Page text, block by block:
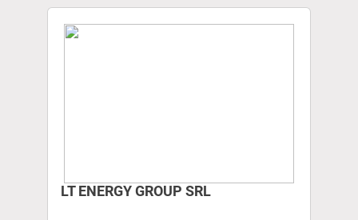
LT ENERGY GROUP SRL